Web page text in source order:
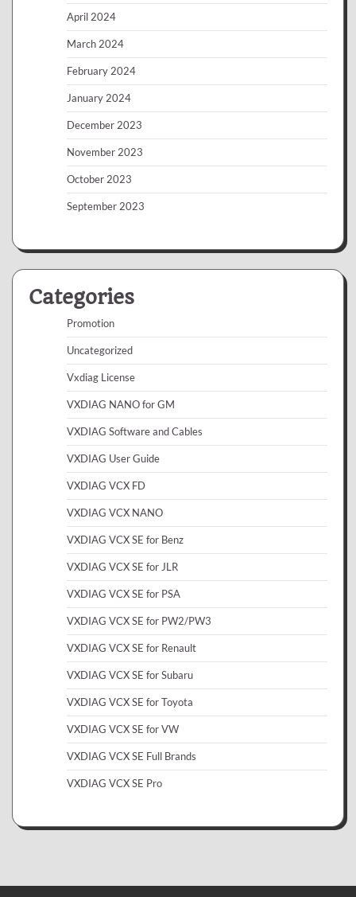
April 2024
March 2024
February 2024
January 2024
December 2023
November 2023
October 2023
September 2023
Categories
Promotion
Uncategorized
Vxdiag License
VXDIAG NANO for GM
VXDIAG Software and Cables
VXDIAG User Guide
VXDIAG VCX FD
VXDIAG VCX NANO
VXDIAG VCX SE for Benz
VXDIAG VCX SE for JLR
VXDIAG VCX SE for PSA
VXDIAG VCX SE for PW2/PW3
VXDIAG VCX SE for Renault
VXDIAG VCX SE for Subaru
VXDIAG VCX SE for Toyota
VXDIAG VCX SE for VW
VXDIAG VCX SE Full Brands
VXDIAG VCX SE Pro